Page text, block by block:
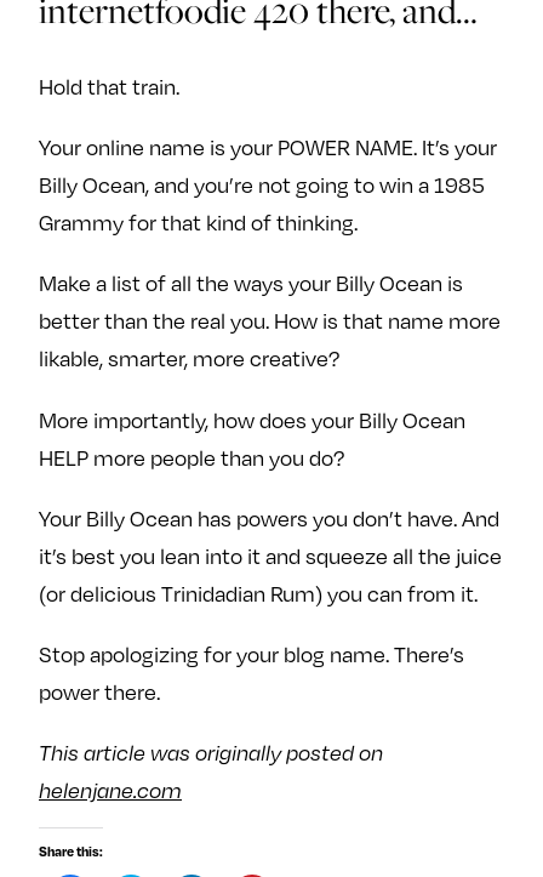
internetfoodie 420 there, and…
Hold that train.
Your online name is your POWER NAME. It’s your
Billy Ocean, and you’re not going to win a 1985
Grammy for that kind of thinking.
Make a list of all the ways your Billy Ocean is
better than the real you. How is that name more
likable, smarter, more creative?
More importantly, how does your Billy Ocean
HELP more people than you do?
Your Billy Ocean has powers you don’t have. And
it’s best you lean into it and squeeze all the juice
(or delicious Trinidadian Rum) you can from it.
Stop apologizing for your blog name. There’s
power there.
This article was originally posted on
helenjane.com
Share this: